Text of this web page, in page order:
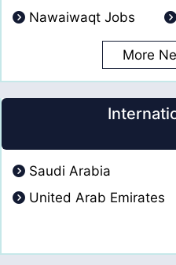
Nawaiwaqt Jobs
More
Saudi Arabia
United Arab Emirates